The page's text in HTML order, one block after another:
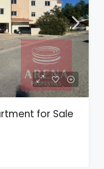
for Sale